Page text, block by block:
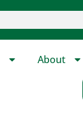
About